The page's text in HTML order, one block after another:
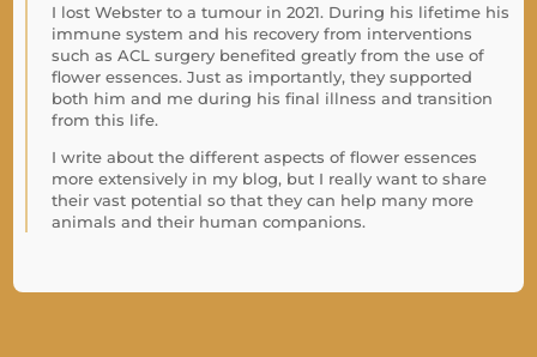
I lost Webster to a tumour in 2021. During his lifetime his
immune system and his recovery from interventions
such as ACL surgery benefited greatly from the use of
flower essences. Just as importantly, they supported
both him and me during his final illness and transition
from this life.
I write about the different aspects of flower essences
more extensively in my blog, but I really want to share
their vast potential so that they can help many more
animals and their human companions.